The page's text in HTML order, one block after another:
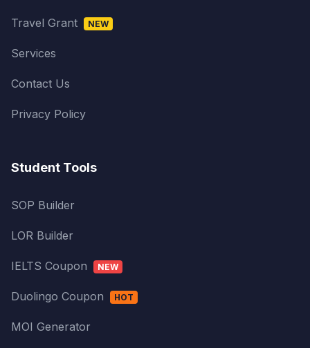
Travel Grant NEW
Services
Contact Us
Privacy Policy
Student Tools
SOP Builder
LOR Builder
IELTS Coupon NEW
Duolingo Coupon HOT
MOI Generator